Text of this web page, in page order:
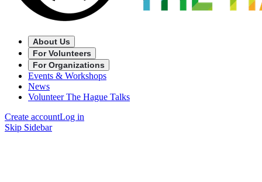
About Us
For Volunteers
For Organizations
Events & Workshops
News
Volunteer The Hague Talks
Create accountLog in
Skip Sidebar